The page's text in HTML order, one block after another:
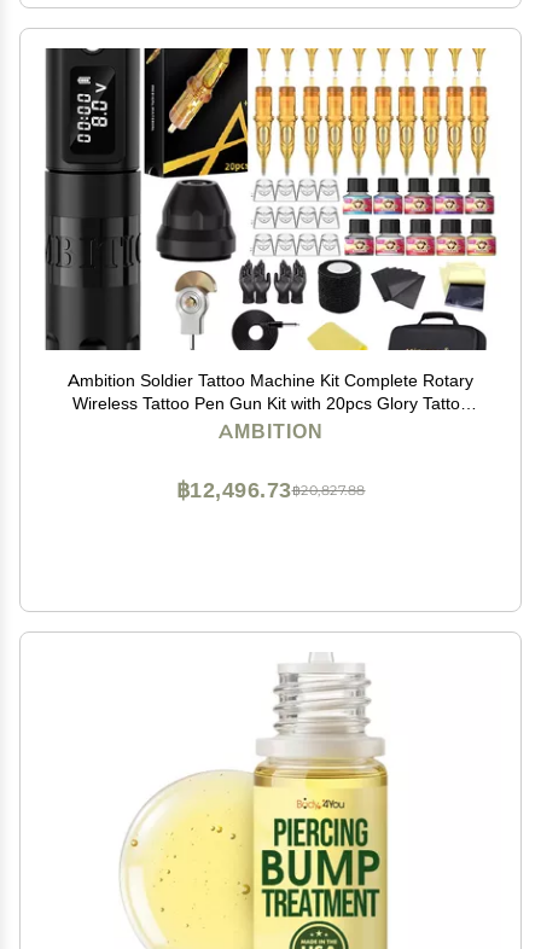
Ambition Soldier Tattoo Machine Kit Complete Rotary
Wireless Tattoo Pen Gun Kit with 20pcs Glory Tattoo
Cartridge Needles Practice Skin Supplies for Beginners
AMBITION
฿20,827.88
฿12,496.73